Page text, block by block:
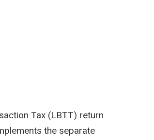
Tax (LBTT) return
the separate